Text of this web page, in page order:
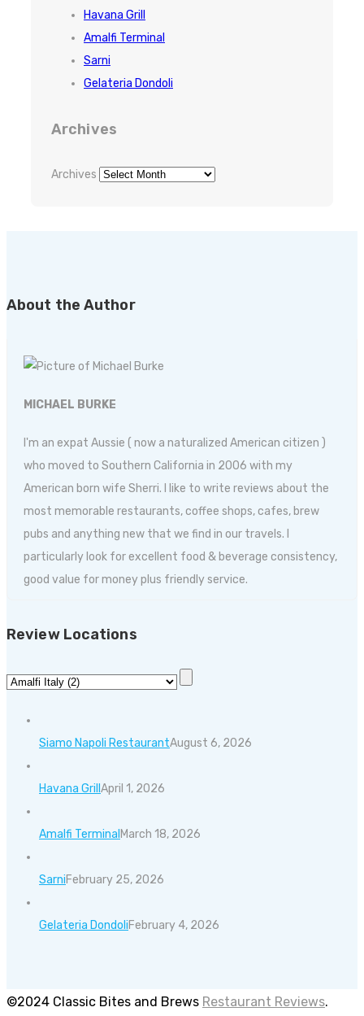
Havana Grill
Amalfi Terminal
Sarni
Gelateria Dondoli
Archives
Archives
About the Author
MICHAEL BURKE
I'm an expat Aussie ( now a naturalized American citizen )
who moved to Southern California in 2006 with my
American born wife Sherri. I like to write reviews about the
most memorable restaurants, coffee shops, cafes, brew
pubs and anything new that we find in our travels. I
particularly look for excellent food & beverage consistency,
good value for money plus friendly service.
Review Locations
Siamo Napoli RestaurantAugust 6, 2026
Havana Grill April 1, 2026
Amalfi Terminal March 18, 2026
SarniFebruary 25, 2026
Gelateria DondoliFebruary 4, 2026
©2024 Classic Bites and Brews Restaurant Reviews.